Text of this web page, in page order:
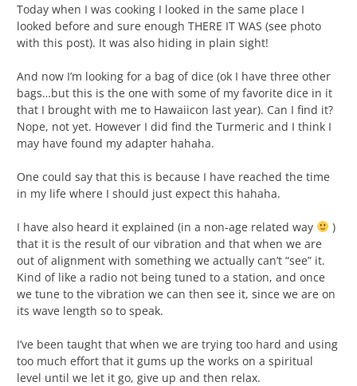
Today when I was cooking I looked in the same place I
looked before and sure enough THERE IT WAS (see photo
with this post). It was also hiding in plain sight!
And now I’m looking for a bag of dice (ok I have three other
bags…but this is the one with some of my favorite dice in it
that I brought with me to Hawaiicon last year). Can I find it?
Nope, not yet. However I did find the Turmeric and I think I
may have found my adapter hahaha.
One could say that this is because I have reached the time
in my life where I should just expect this hahaha.
I have also heard it explained (in a non-age related way
)
that it is the result of our vibration and that when we are
out of alignment with something we actually can’t “see” it.
Kind of like a radio not being tuned to a station, and once
we tune to the vibration we can then see it, since we are on
its wave length so to speak.
I’ve been taught that when we are trying too hard and using
too much effort that it gums up the works on a spiritual
level until we let it go, give up and then relax.